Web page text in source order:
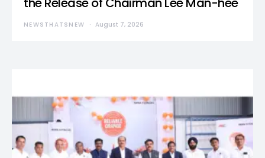
NEWSTHATSNEW August 7, 2026